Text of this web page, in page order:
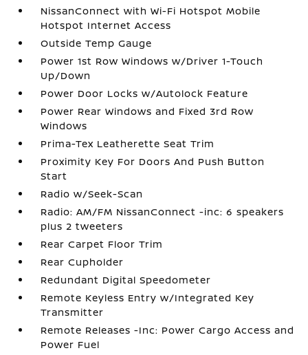
NissanConnect with Wi-Fi Hotspot Mobile
Hotspot Internet Access
Outside Temp Gauge
Power 1st Row Windows w/Driver 1-Touch
Up/Down
Power Door Locks w/Autolock Feature
Power Rear Windows and Fixed 3rd Row
Windows
Prima-Tex Leatherette Seat Trim
Proximity Key For Doors And Push Button
Start
Radio w/Seek-Scan
Radio: AM/FM NissanConnect -inc: 6 speakers
plus 2 tweeters
Rear Carpet Floor Trim
Rear Cupholder
Redundant Digital Speedometer
Remote Keyless Entry w/Integrated Key
Transmitter
Remote Releases -Inc: Power Cargo Access and
Power Fuel